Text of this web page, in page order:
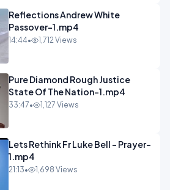
Reflections Andrew White
Passover-1.mp4
14:44• 1,712 Views
Pure Diamond Rough Justice
State Of The Nation-1.mp4
33:47• 1,127 Views
Lets Rethink Fr Luke Bell - Prayer-
1.mp4
21:13• 1,698 Views